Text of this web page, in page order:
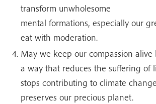
transform unwholesome
mental formations, especially our
eat with moderation.
May we keep our compassion
a way that reduces the suffering of
stops contributing to climate
preserves our precious planet.